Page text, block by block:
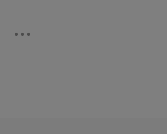
TO BE NOTIFIED WHEN NEW COMMENTS ARE POSTED